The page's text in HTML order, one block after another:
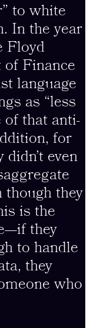
to white
In the year
Floyd
Finance
language
as “less
of that anti-
for
even
though they
is the
they
to handle
they
who